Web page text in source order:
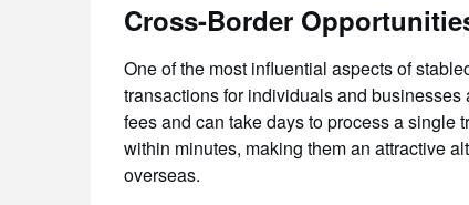
Cross-Border
One of the most influential aspects of
transactions for individuals and
fees and can take days to process a single
within minutes, making them an attractive
overseas.